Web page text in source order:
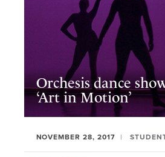
Orchesis dance
‘Art in Motion’
NOVEMBER 28, 2017